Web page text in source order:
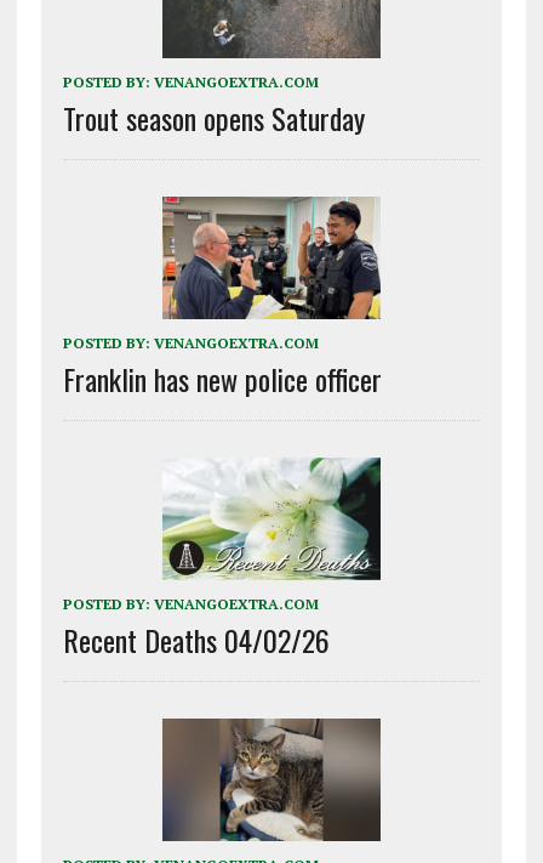
POSTED BY: VENANGOEXTRA.COM
Trout season opens Saturday
POSTED BY: VENANGOEXTRA.COM
Franklin has new police officer
POSTED BY: VENANGOEXTRA.COM
Recent Deaths 04/02/26